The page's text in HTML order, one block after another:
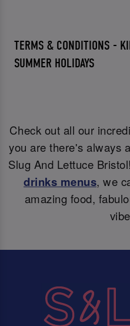
TERMS & CONDITIONS -
SUMMER HOLIDAYS
Check out all our
you are there's always
Slug And Lettuce
drinks menus, we
amazing food,